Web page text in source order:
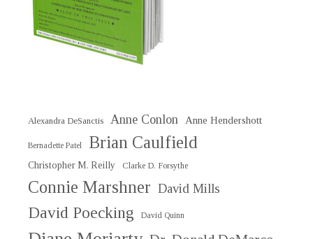
Alexandra DeSanctis Anne Conlon Anne Hendershott
Bernadette Patel Brian Caulfield
Christopher M. Reilly Clarke D. Forsythe
Connie Marshner David Mills
David Poecking David Quinn